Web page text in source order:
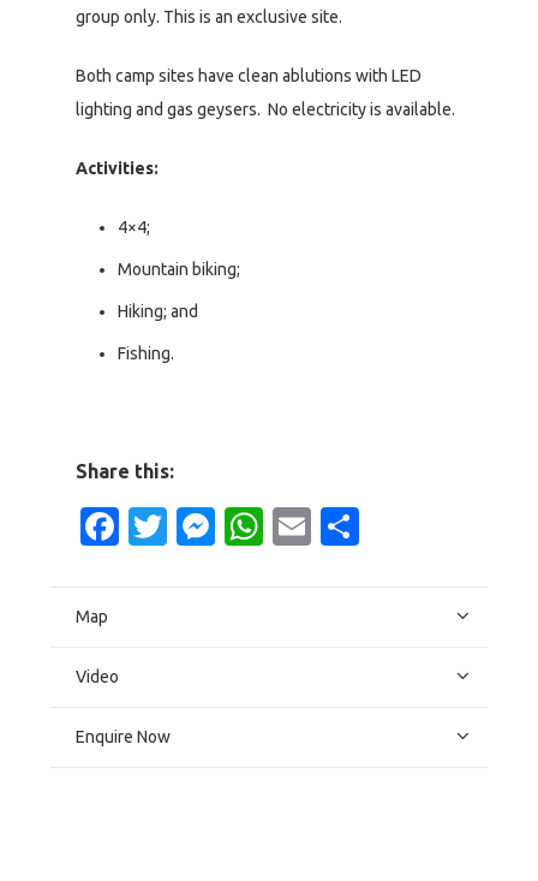
group only. This is an exclusive site.
Both camp sites have clean ablutions with LED
lighting and gas geysers. No electricity is available.
Activities:
4×4;
Mountain biking;
Hiking; and
Fishing.
Share this:
Facebook
Twitter
Messenger
WhatsApp
Email
Map
Video
Enquire Now